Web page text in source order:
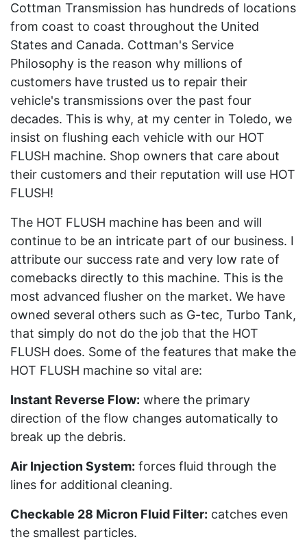
Cottman Transmission has hundreds of locations
from coast to coast throughout the United
States and Canada. Cottman's Service
Philosophy is the reason why millions of
customers have trusted us to repair their
vehicle's transmissions over the past four
decades. This is why, at my center in Toledo, we
insist on flushing each vehicle with our HOT
FLUSH machine. Shop owners that care about
their customers and their reputation will use HOT
FLUSH!
The HOT FLUSH machine has been and will
continue to be an intricate part of our business. I
attribute our success rate and very low rate of
comebacks directly to this machine. This is the
most advanced flusher on the market. We have
owned several others such as G-tec, Turbo Tank,
that simply do not do the job that the HOT
FLUSH does. Some of the features that make the
HOT FLUSH machine so vital are:
Instant Reverse Flow: where the primary
direction of the flow changes automatically to
break up the debris.
Air Injection System: forces fluid through the
lines for additional cleaning.
Checkable 28 Micron Fluid Filter: catches even
the smallest particles.